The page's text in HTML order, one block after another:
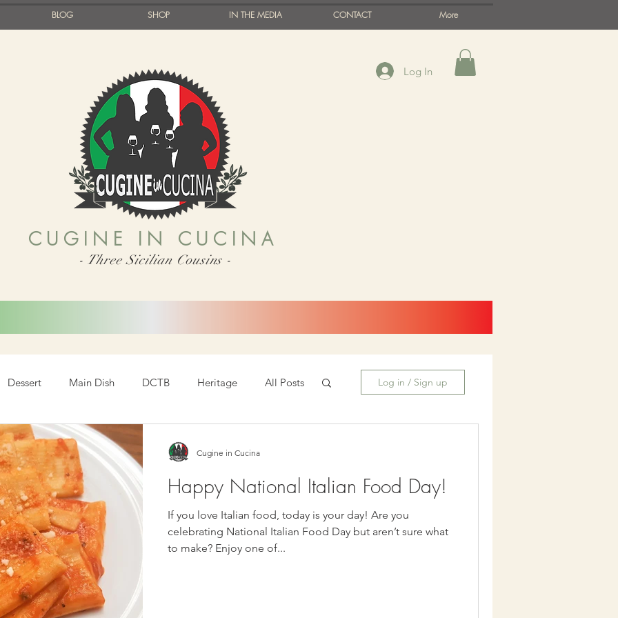
BLOG SHOP IN THE MEDIA CONTACT More
CUGINE IN CUCINA
Log In
- Three Sicilian Cousins -
Dessert Main Dish DCTB Heritage All Posts Log in / Sign up
Happy National Italian Food Day!
If you love Italian food, today is your day! Are you
celebrating National Italian Food Day but aren’t sure what
to make? Enjoy one of...
Cugine in Cucina